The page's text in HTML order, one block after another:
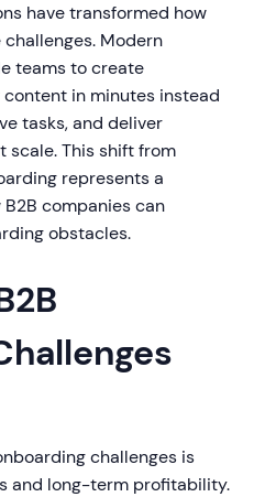
have transformed how
Modern
teams to create
in minutes instead
tasks, and deliver
scale. This shift from
represents a
companies can
obstacles.
challenges is
and long-term profitability.